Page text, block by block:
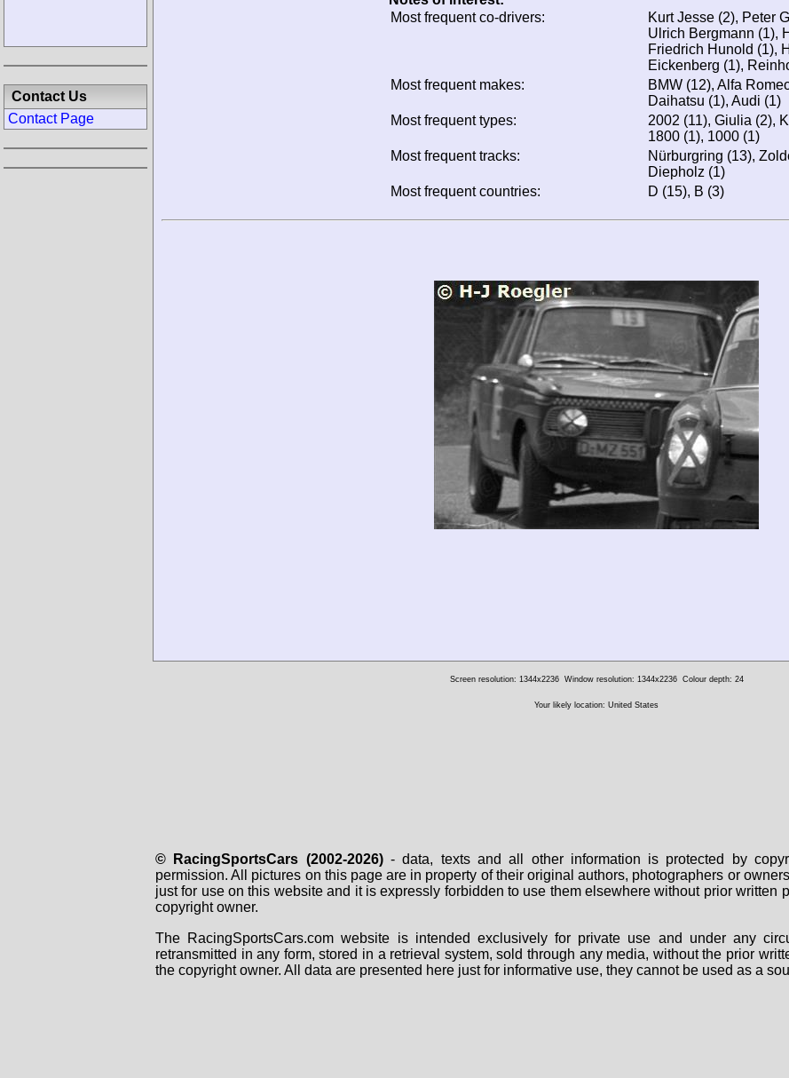
Most frequent co-drivers:
Kurt Jesse (2), Peter
Ulrich Bergmann (1),
Friedrich Hunold (1),
Eickenberg (1),
Most frequent makes:
BMW (12), Alfa
Daihatsu (1), Audi (1)
Most frequent types:
2002 (11), Giulia (2),
1800 (1), 1000 (1)
Most frequent tracks:
Nürburgring (13),
Diepholz (1)
Most frequent countries:
D (15), B (3)
Contact Us
Contact Page
Screen resolution: 1344x2236 Window resolution: 1344x2236 Colour depth: 24
Your likely location: United States
© RacingSportsCars (2002-2026)- data, texts and all other information is protected by
permission. All pictures on this page are in property of their original authors, photographers or
just for use on this website and it is expressly forbidden to use them elsewhere without prior written
copyright owner.
The RacingSportsCars.com website is intended exclusively for private use and under any
retransmitted in any form, stored in a retrieval system, sold through any media, without the prior
the copyright owner. All data are presented here just for informative use, they cannot be used as a